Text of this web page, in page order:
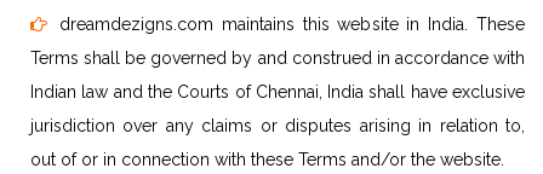
dreamdezigns.com maintains this website in India. These
Terms shall be governed by and construed in accordance with
Indian law and the Courts of Chennai, India shall have exclusive
jurisdiction over any claims or disputes arising in relation to,
out of or in connection with these Terms and/or the website.